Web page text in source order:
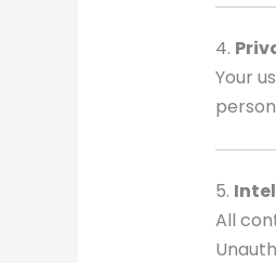
4.
Your
5.
All